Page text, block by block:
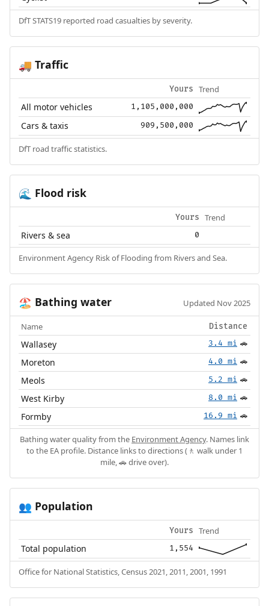
DfT STATS19 reported road casualties by severity.
🚚 Traffic
Yours Trend
All motor vehicles 1,105,000,000
Cars & taxis 909,500,000
DfT road traffic statistics.
🌊 Flood risk
Yours Trend
Rivers & sea 0
Environment Agency Risk of Flooding from Rivers and Sea.
🏖️ Bathing water Updated Nov 2025
Name Distance
Wallasey 3.4 mi 🚗
Moreton 4.0 mi 🚗
Meols 5.2 mi 🚗
West Kirby 8.0 mi 🚗
Formby 16.9 mi 🚗
Bathing water quality from the Environment Agency. Names link
to the EA profile. Distance links to directions (🚶 walk under 1
mile, 🚗 drive over).
👥 Population
Yours Trend
Total population 1,554
Office for National Statistics, Census 2021, 2011, 2001, 1991